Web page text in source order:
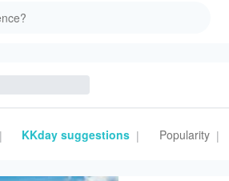
| KKday suggestions | Popularity |